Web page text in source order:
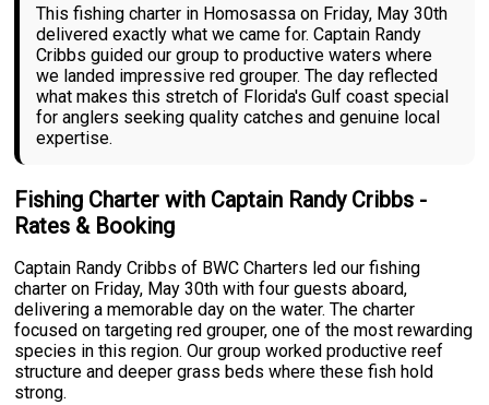
This fishing charter in Homosassa on Friday, May 30th
delivered exactly what we came for. Captain Randy
Cribbs guided our group to productive waters where
we landed impressive red grouper. The day reflected
what makes this stretch of Florida's Gulf coast special
for anglers seeking quality catches and genuine local
expertise.
Fishing Charter with Captain Randy Cribbs -
Rates & Booking
Captain Randy Cribbs of BWC Charters led our fishing
charter on Friday, May 30th with four guests aboard,
delivering a memorable day on the water. The charter
focused on targeting red grouper, one of the most rewarding
species in this region. Our group worked productive reef
structure and deeper grass beds where these fish hold
strong.